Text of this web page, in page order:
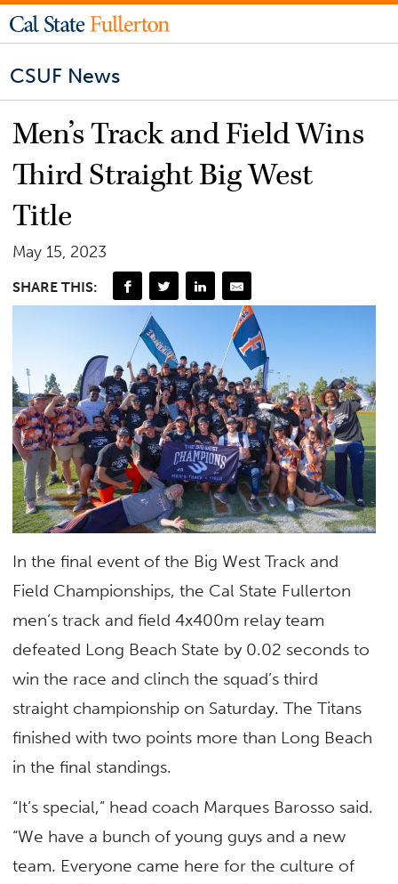
CSUF News
Men’s Track and Field Wins
Third Straight Big West
Title
May 15, 2023
SHARE THIS:
In the final event of the Big West Track and
Field Championships, the Cal State Fullerton
men’s track and field 4x400m relay team
defeated Long Beach State by 0.02 seconds to
win the race and clinch the squad’s third
straight championship on Saturday. The Titans
finished with two points more than Long Beach
in the final standings.
“It’s special,” head coach Marques Barosso said.
“We have a bunch of young guys and a new
team. Everyone came here for the culture of